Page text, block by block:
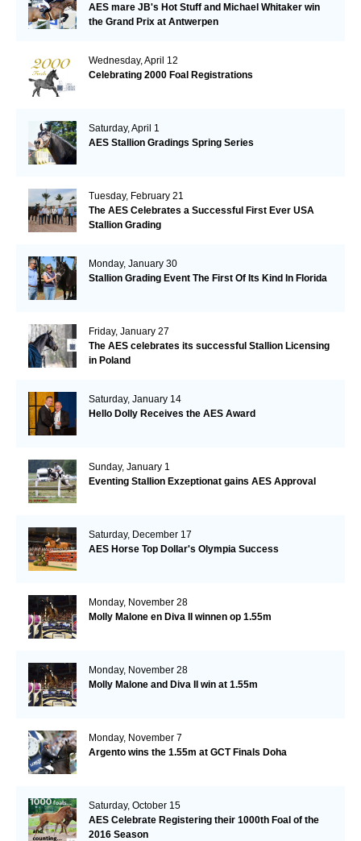
AES mare JB's Hot Stuff and Michael Whitaker win
the Grand Prix at Antwerpen
Wednesday, April 12
Celebrating 2000 Foal Registrations
Saturday, April 1
AES Stallion Gradings Spring Series
Tuesday, February 21
The AES Celebrates a Successful First Ever USA
Stallion Grading
Monday, January 30
Stallion Grading Event The First Of Its Kind In Florida
Friday, January 27
The AES celebrates its successful Stallion Licensing
in Poland
Saturday, January 14
Hello Dolly Receives the AES Award
Sunday, January 1
Eventing Stallion Exzeptionat gains AES Approval
Saturday, December 17
AES Horse Top Dollar's Olympia Success
Monday, November 28
Molly Malone en Diva II winnen op 1.55m
Monday, November 28
Molly Malone and Diva II win at 1.55m
Monday, November 7
Argento wins the 1.55m at GCT Finals Doha
Saturday, October 15
AES Celebrate Registering their 1000th Foal of the
2016 Season